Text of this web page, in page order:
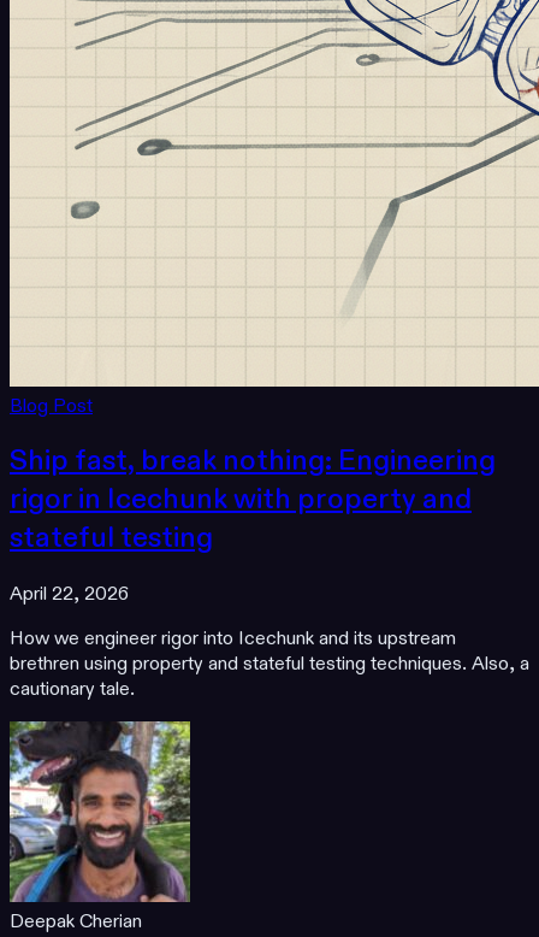
Blog Post
Ship fast, break nothing: Engineering
rigor in Icechunk with property and
stateful testing
April 22, 2026
How we engineer rigor into Icechunk and its upstream
brethren using property and stateful testing techniques. Also, a
cautionary tale.
Deepak Cherian